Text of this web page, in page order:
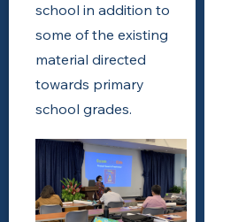
school in addition to
some of the existing
material directed
towards primary
school grades.